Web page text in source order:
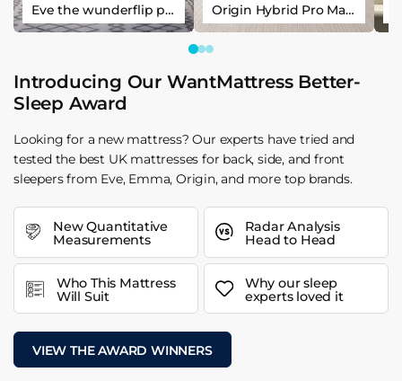
Eve the wunderflip premium hybrid sleep mattress Origin Hybrid Pro Mattress
Introducing Our WantMattress Better-
Sleep Award
Looking for a new mattress? Our experts have tried and
tested the best UK mattresses for back, side, and front
sleepers from Eve, Emma, Origin, and more top brands.
New Quantitative
Measurements
Radar Analysis
Head to Head
Who This Mattress
Will Suit
Why our sleep
experts loved it
VIEW THE AWARD WINNERS